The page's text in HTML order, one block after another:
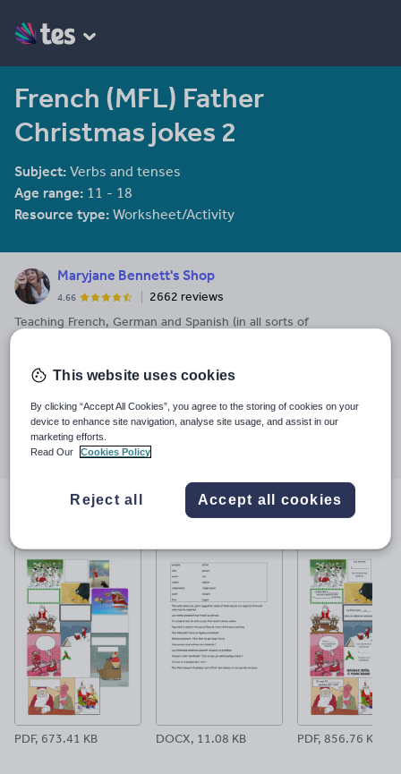
French (MFL) Father
Christmas jokes 2
Subject: Verbs and tenses
Age range: 11 - 18
Resource type: Worksheet/Activity
Maryjane Bennett's Shop
4.66
2662 reviews
Teaching French, German and Spanish (in all sorts of
Last updated
Share this
Share
through
Share
through
Share
throughthrough
PDF, 673.41 KB DOCX, 11.08 KB PDF, 856.76 KB
This website uses cookies
By clicking “Accept All Cookies”, you agree to the storing of cookies on your
device to enhance site navigation, analyse site usage, and assist in our
marketing efforts.
Read Our
Cookies Policy
Reject all Accept all cookies